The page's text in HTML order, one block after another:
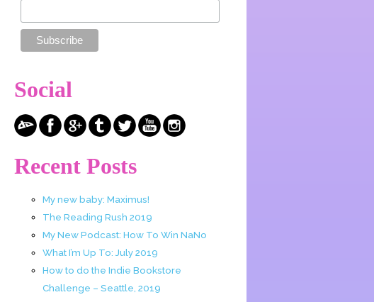
Social
Recent Posts
My new baby: Maximus!
The Reading Rush 2019
My New Podcast: How To Win NaNo
What I’m Up To: July 2019
How to do the Indie Bookstore
Challenge – Seattle, 2019